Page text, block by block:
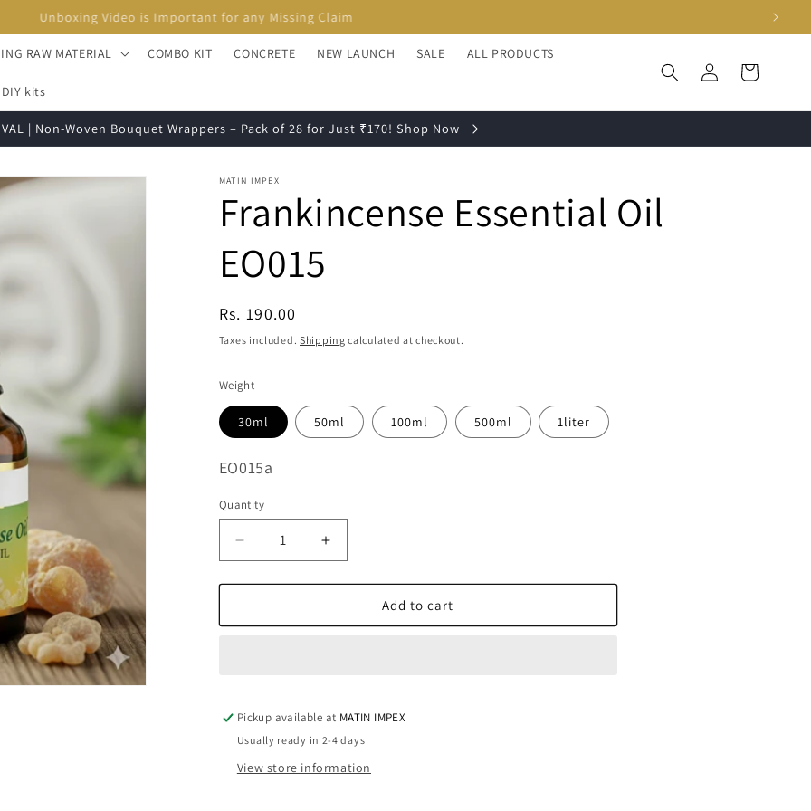
Unboxing Video is Important for any Missing Claim
RAW MATERIAL COMBO KIT CONCRETE NEW LAUNCH SALE ALL PRODUCTS
DIY kits
Log
in
Cart
| Non-Woven Bouquet Wrappers – Pack of 28 for Just ₹170! Shop Now
MATIN IMPEX
Frankincense Essential Oil
EO015
Regular
price
Rs. 190.00
Taxes included. Shipping calculated at checkout.
Weight
30ml 50ml 100ml 500ml 1liter
SKU:
EO015a
Quantity
Decrease
quantity
for
Essential
Increase
quantity
for
Frankincense
Essential
Add to cart
Pickup available at MATIN IMPEX
Usually ready in 2-4 days
View store information